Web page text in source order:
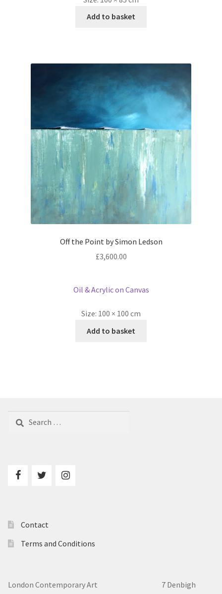
Add to basket
Off the Point by Simon Ledson
£3,600.00
Oil & Acrylic on Canvas
Size: 100 × 100 cm
Add to basket
for:
Contact
Terms and Conditions
London Contemporary Art 7 Denbigh